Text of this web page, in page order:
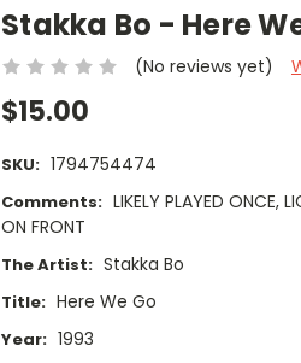
Stakka Bo - Here
(No reviews yet)
$15.00
SKU: 1794754474
Comments: LIKELY PLAYED ONCE,
ON FRONT
The Artist: Stakka Bo
Title: Here We Go
Year: 1993